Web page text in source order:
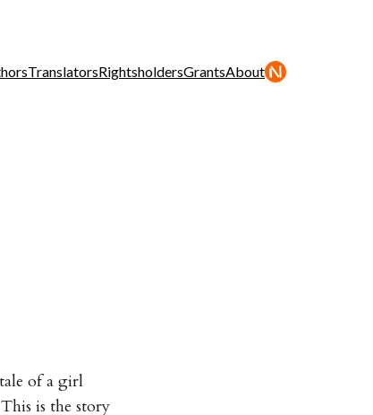
TranslatorsRightsholdersGrantsAbout
of a girl
is the story